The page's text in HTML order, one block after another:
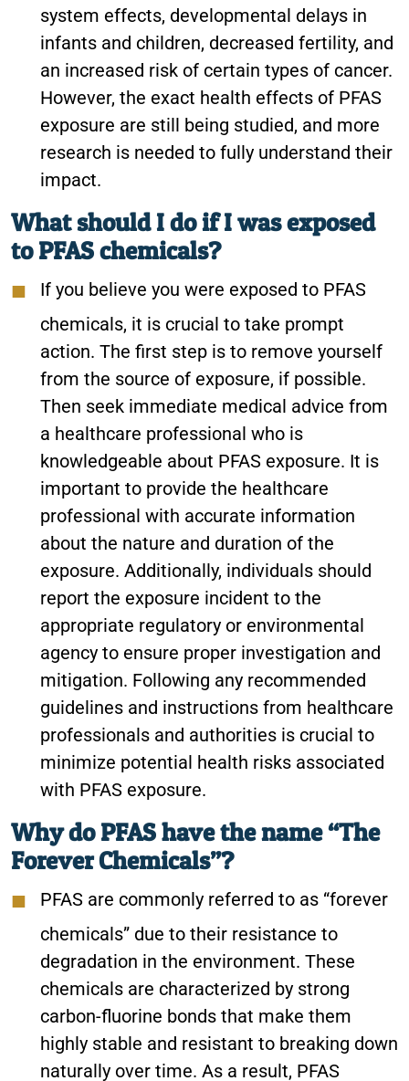
system effects, developmental delays in
infants and children, decreased fertility, and
an increased risk of certain types of cancer.
However, the exact health effects of PFAS
exposure are still being studied, and more
research is needed to fully understand their
impact.
What should I do if I was exposed
to PFAS chemicals?
If you believe you were exposed to PFAS
chemicals, it is crucial to take prompt
action. The first step is to remove yourself
from the source of exposure, if possible.
Then seek immediate medical advice from
a healthcare professional who is
knowledgeable about PFAS exposure. It is
important to provide the healthcare
professional with accurate information
about the nature and duration of the
exposure. Additionally, individuals should
report the exposure incident to the
appropriate regulatory or environmental
agency to ensure proper investigation and
mitigation. Following any recommended
guidelines and instructions from healthcare
professionals and authorities is crucial to
minimize potential health risks associated
with PFAS exposure.
Why do PFAS have the name “The
Forever Chemicals”?
PFAS are commonly referred to as “forever
chemicals” due to their resistance to
degradation in the environment. These
chemicals are characterized by strong
carbon-fluorine bonds that make them
highly stable and resistant to breaking down
naturally over time. As a result, PFAS